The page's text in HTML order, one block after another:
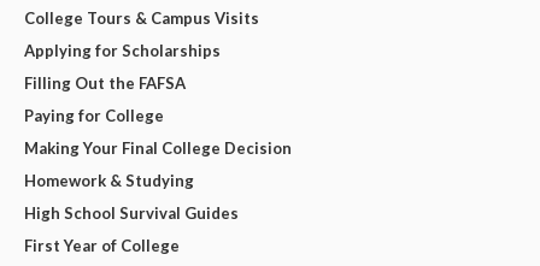
College Tours & Campus Visits
Applying for Scholarships
Filling Out the FAFSA
Paying for College
Making Your Final College Decision
Homework & Studying
High School Survival Guides
First Year of College